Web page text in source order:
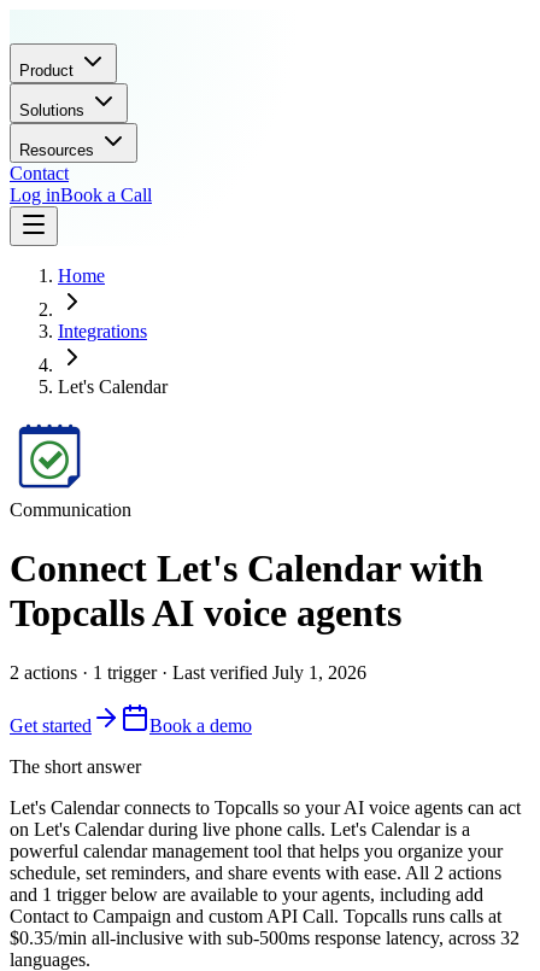
Product
Solutions
Resources
Contact
Log inBook a Call
Home
Integrations
Let's Calendar
Communication
Connect Let's Calendarwith
Topcalls AI voice agents
2 actions · 1 trigger· Last verified July 1, 2026
Get started
Book a demo
The short answer
Let's Calendar connects to Topcalls so your AI voice agents can act
on Let's Calendar during live phone calls. Let's Calendar is a
powerful calendar management tool that helps you organize your
schedule, set reminders, and share events with ease. All 2 actions
and 1 trigger below are available to your agents, including add
Contact to Campaign and custom API Call. Topcalls runs calls at
$0.35/min all-inclusive with sub-500ms response latency, across 32
languages.